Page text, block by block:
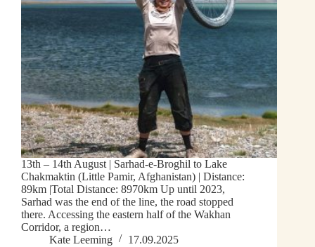
13th – 14th August | Sarhad-e-Broghil to Lake
Chakmaktin (Little Pamir, Afghanistan) | Distance:
89km |Total Distance: 8970km Up until 2023,
Sarhad was the end of the line, the road stopped
there. Accessing the eastern half of the Wakhan
Corridor, a region…
Kate Leeming
17.09.2025